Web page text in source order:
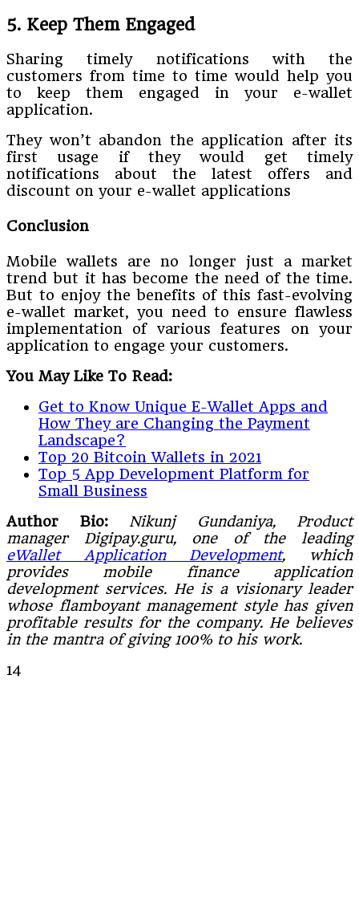
5. Keep Them Engaged
Sharing timely notifications with the
customers from time to time would help you
to keep them engaged in your e-wallet
application.
They won’t abandon the application after its
first usage if they would get timely
notifications about the latest offers and
discount on your e-wallet applications
Conclusion
Mobile wallets are no longer just a market
trend but it has become the need of the time.
But to enjoy the benefits of this fast-evolving
e-wallet market, you need to ensure flawless
implementation of various features on your
application to engage your customers.
You May Like To Read:
Get to Know Unique E-Wallet Apps and
How They are Changing the Payment
Landscape?
Top 20 Bitcoin Wallets in 2021
Top 5 App Development Platform for
Small Business
Author Bio: Nikunj Gundaniya, Product
manager Digipay.guru, one of the leading
eWallet Application Development, which
provides mobile finance application
development services. He is a visionary leader
whose flamboyant management style has given
profitable results for the company. He believes
in the mantra of giving 100% to his work.
14